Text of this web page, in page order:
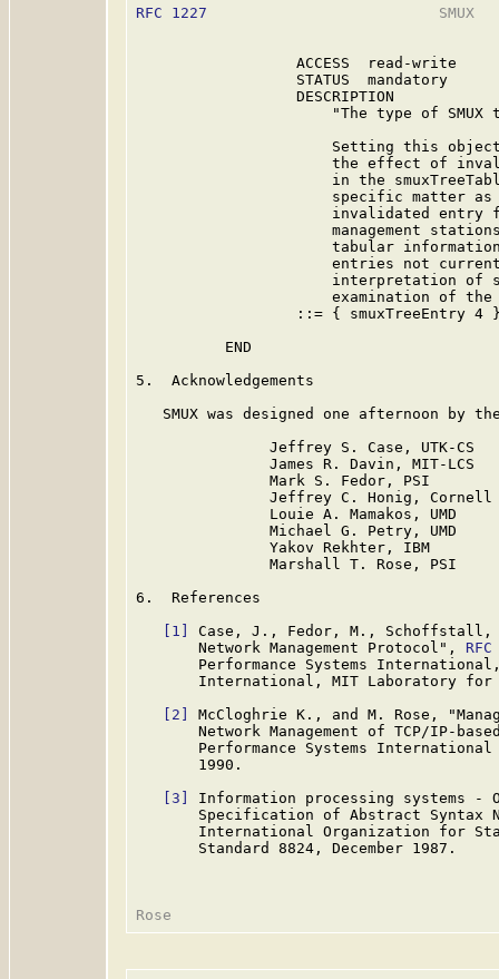
RFC 1227
SMUX
                  ACCESS  read-write
                  STATUS  mandatory
                  DESCRIPTION
"The type of SMUX
Setting this
the effect of
in the
specific matter
invalidated entry
management
tabular
entries not
interpretation of
examination of
::= { smuxTreeEntry 4
          END
5.  Acknowledgements
SMUX was designed one afternoon by
               Jeffrey S. Case, UTK-CS
               James R. Davin, MIT-LCS
               Mark S. Fedor, PSI
               Jeffrey C. Honig, Cornell
               Louie A. Mamakos, UMD
               Michael G. Petry, UMD
               Yakov Rekhter, IBM
               Marshall T. Rose, PSI
6.  References
[1]
Case, J., Fedor, M., Schoffstall,
       Network Management Protocol",
Performance Systems
International, MIT Laboratory
[2]
McCloghrie K., and M. Rose,
Network Management of TCP/IP-
Performance Systems
       1990.
[3]
Information processing systems -
Specification of Abstract Syntax
International Organization for
       Standard 8824, December 1987.